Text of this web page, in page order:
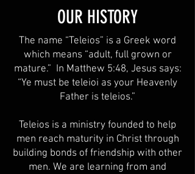
OUR HISTORY
The name “Teleios” is a Greek word
which means “adult, full grown or
mature.” In Matthew 5:48, Jesus says:
“Ye must be teleioi as your Heavenly
Father is teleios.”
Teleios is a ministry founded to help
men reach maturity in Christ through
building bonds of friendship with other
men. We are learning from and